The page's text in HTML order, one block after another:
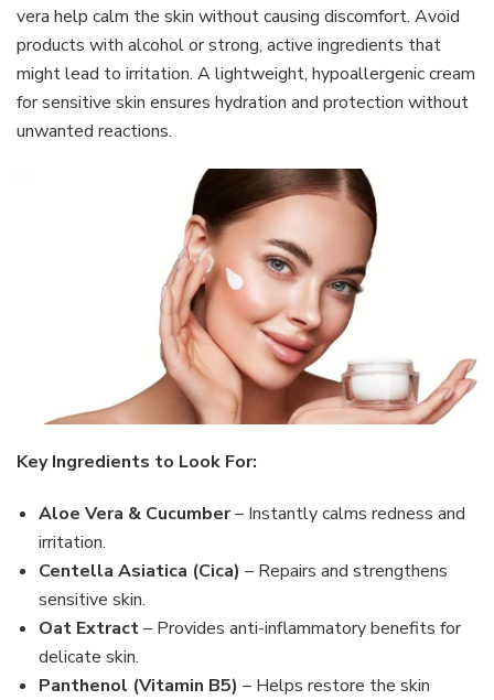
vera help calm the skin without causing discomfort. Avoid
products with alcohol or strong, active ingredients that
might lead to irritation. A lightweight, hypoallergenic cream
for sensitive skin ensures hydration and protection without
unwanted reactions.
Key Ingredients to Look For:
Aloe Vera & Cucumber– Instantly calms redness and
irritation.
Centella Asiatica (Cica) – Repairs and strengthens
sensitive skin.
Oat Extract– Provides anti-inflammatory benefits for
delicate skin.
Panthenol (Vitamin B5) – Helps restore the skin